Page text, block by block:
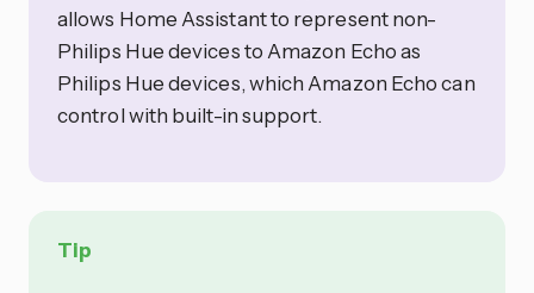
allows Home Assistant to represent non-
Philips Hue devices to Amazon Echo as
Philips Hue devices, which Amazon Echo can
control with built-in support.
Tip